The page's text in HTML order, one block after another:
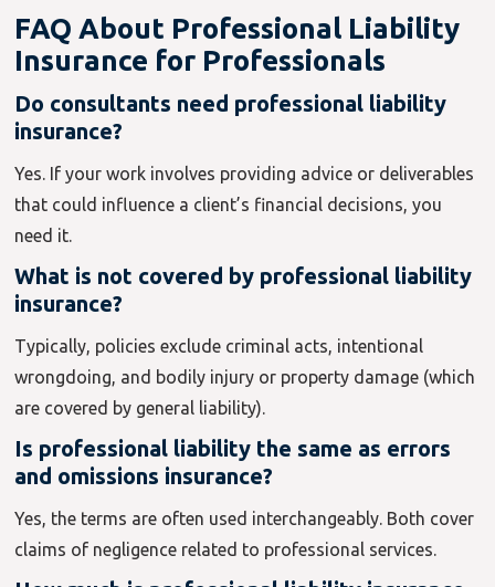
FAQ About Professional Liability
Insurance for Professionals
Do consultants need professional liability
insurance?
Yes. If your work involves providing advice or deliverables
that could influence a client’s financial decisions, you
need it.
What is not covered by professional liability
insurance?
Typically, policies exclude criminal acts, intentional
wrongdoing, and bodily injury or property damage (which
are covered by general liability).
Is professional liability the same as errors
and omissions insurance?
Yes, the terms are often used interchangeably. Both cover
claims of negligence related to professional services.